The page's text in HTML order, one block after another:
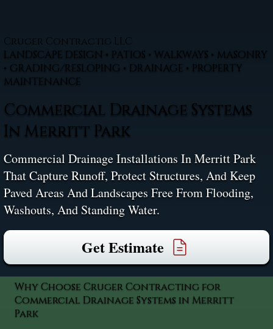
Cruger Contractig LLC
LANDSCAPE DESIGN • PATIOS • WALKWAYS • MASONRY
• GRADING/RESLOPING • DRAINAGE • PROPERTY
MAINTENANCE
Commercial Drainage Systems
In Merritt Park
Commercial Drainage Installations In Merritt Park
That Capture Runoff, Protect Structures, And Keep
Paved Areas And Landscapes Free From Flooding,
Washouts, And Standing Water.
Get Estimate
Why Choose Cruger Contracting for
Commercial Drainage Systems in Merritt
Park